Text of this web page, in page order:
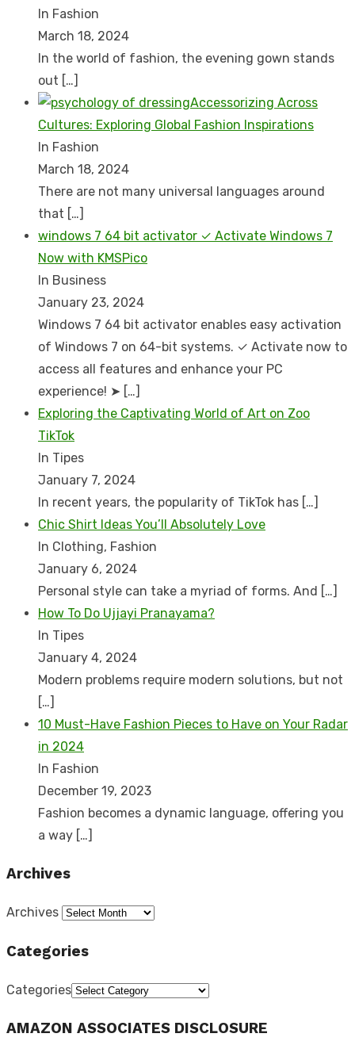
In Fashion
March 18, 2024
In the world of fashion, the evening gown stands
out […]
Accessorizing Across
Cultures: Exploring Global Fashion Inspirations
In Fashion
March 18, 2024
There are not many universal languages around
that […]
windows 7 64 bit activator ✓ Activate Windows 7
Now with KMSPico
In Business
January 23, 2024
Windows 7 64 bit activator enables easy activation
of Windows 7 on 64-bit systems. ✓ Activate now to
access all features and enhance your PC
experience! ➤ […]
Exploring the Captivating World of Art on Zoo
TikTok
In Tipes
January 7, 2024
In recent years, the popularity of TikTok has […]
Chic Shirt Ideas You’ll Absolutely Love
In Clothing, Fashion
January 6, 2024
Personal style can take a myriad of forms. And […]
How To Do Ujjayi Pranayama?
In Tipes
January 4, 2024
Modern problems require modern solutions, but not
[…]
10 Must-Have Fashion Pieces to Have on Your Radar
in 2024
In Fashion
December 19, 2023
Fashion becomes a dynamic language, offering you
a way […]
Archives
Archives
Categories
Categories
AMAZON ASSOCIATES DISCLOSURE